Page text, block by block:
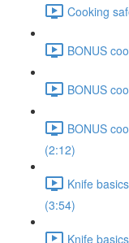
Cooking
BONUS
BONUS
BONUS
(2:12)
Knife
(3:54)
Knife